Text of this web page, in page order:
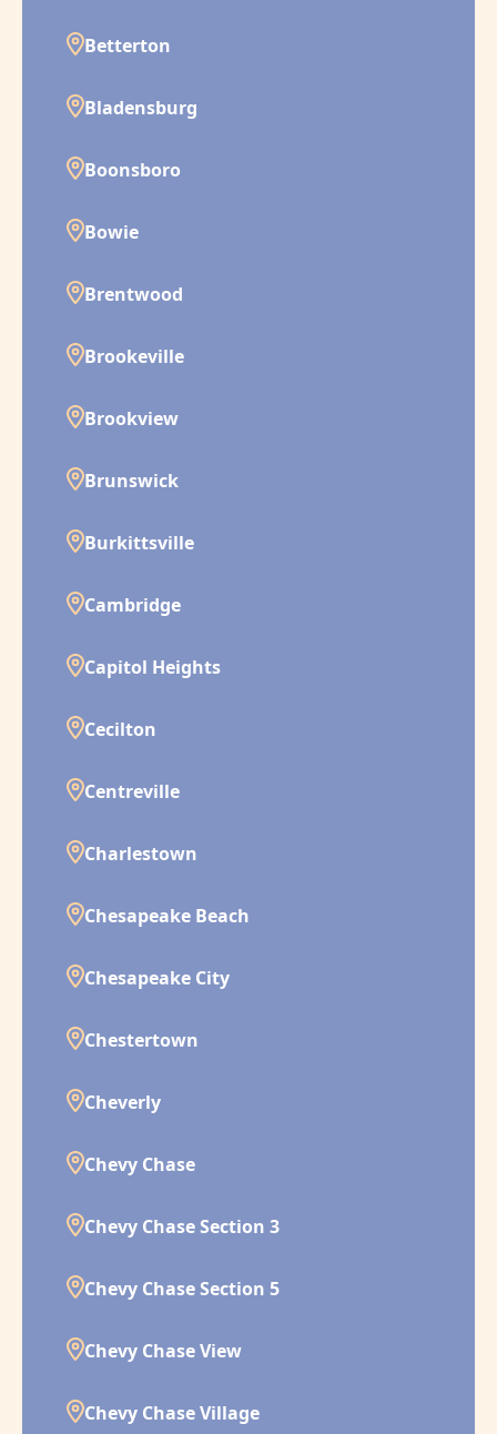
Betterton
Bladensburg
Boonsboro
Bowie
Brentwood
Brookeville
Brookview
Brunswick
Burkittsville
Cambridge
Capitol Heights
Cecilton
Centreville
Charlestown
Chesapeake Beach
Chesapeake City
Chestertown
Cheverly
Chevy Chase
Chevy Chase Section 3
Chevy Chase Section 5
Chevy Chase View
Chevy Chase Village